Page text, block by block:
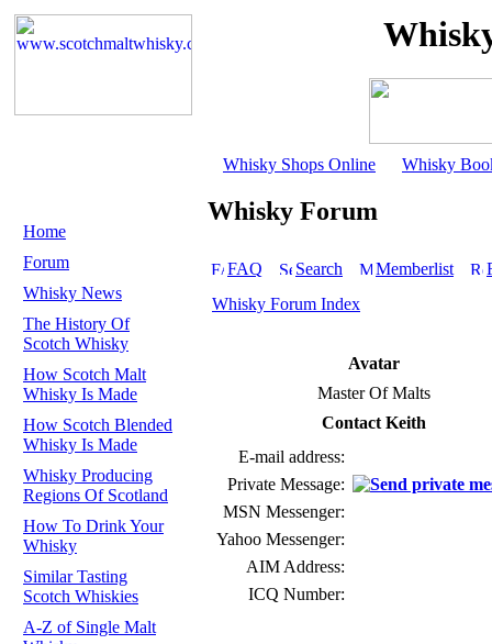
Whisky Shops Online Whisky
Home
Forum
Whisky News
The History Of
Scotch Whisky
How Scotch Malt
Whisky Is Made
How Scotch Blended
Whisky Is Made
Whisky Producing
Regions Of Scotland
How To Drink Your
Whisky
Similar Tasting
Scotch Whiskies
A-Z of Single Malt
Whisky Forum
FAQ Search Memberlist
Whisky Forum Index
Avatar
Master Of Malts
Contact Keith
E-mail address:
Private Message:
MSN Messenger:
Yahoo Messenger:
AIM Address:
ICQ Number: